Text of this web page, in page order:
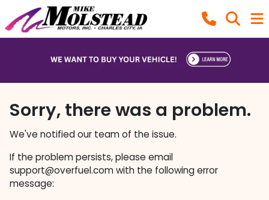
Sorry, there was a problem.
We've notified our team of the issue.
If the problem persists, please email
support@overfuel.comwith the following error
message: